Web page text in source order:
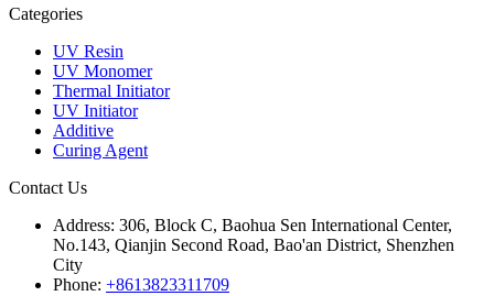
Categories
UV Resin
UV Monomer
Thermal Initiator
UV Initiator
Additive
Curing Agent
Contact Us
Address: 306, Block C, Baohua Sen International Center,
No.143, Qianjin Second Road, Bao'an District, Shenzhen
City
Phone: +8613823311709